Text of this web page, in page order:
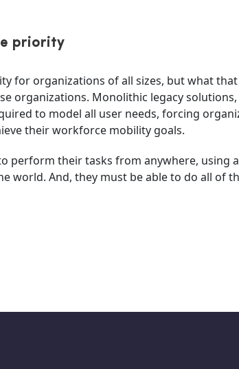
priority
for organizations of all sizes, but what
organizations. Monolithic legacy
to model all user needs, forcing
their workforce mobility goals.
their tasks from anywhere, using
world. And, they must be able to do all of